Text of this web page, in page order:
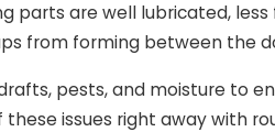
parts are well lubricated,
from forming between the
pests, and moisture to
these issues right away with